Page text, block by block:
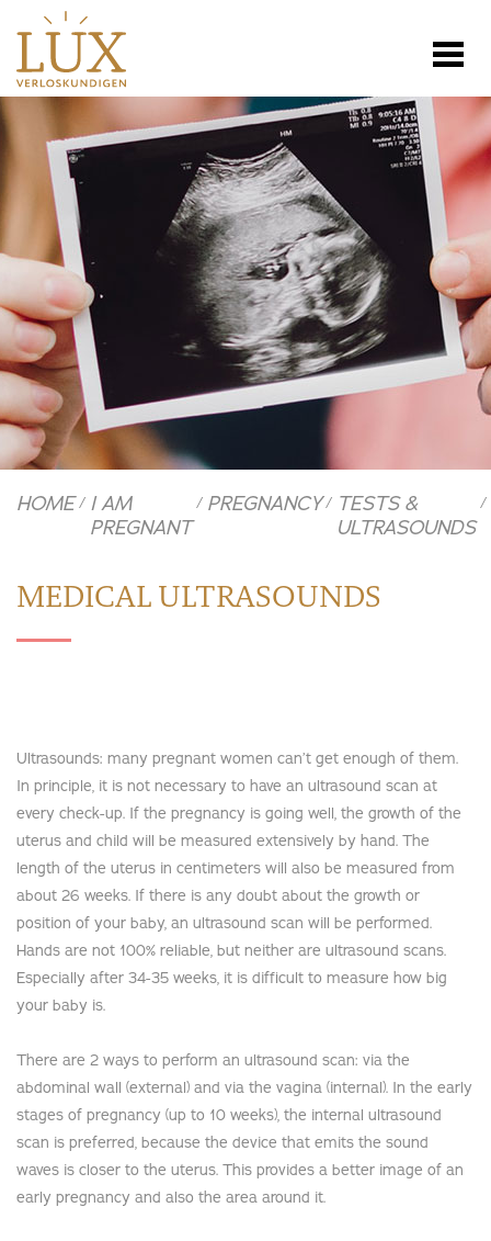
HOME / I AM
PREGNANT
/ PREGNANCY / TESTS &
ULTRASOUNDS
/
MEDICAL ULTRASOUNDS
Ultrasounds: many pregnant women can’t get enough of them.
In principle, it is not necessary to have an ultrasound scan at
every check-up. If the pregnancy is going well, the growth of the
uterus and child will be measured extensively by hand. The
length of the uterus in centimeters will also be measured from
about 26 weeks. If there is any doubt about the growth or
position of your baby, an ultrasound scan will be performed.
Hands are not 100% reliable, but neither are ultrasound scans.
Especially after 34-35 weeks, it is difficult to measure how big
your baby is.
There are 2 ways to perform an ultrasound scan: via the
abdominal wall (external) and via the vagina (internal). In the early
stages of pregnancy (up to 10 weeks), the internal ultrasound
scan is preferred, because the device that emits the sound
waves is closer to the uterus. This provides a better image of an
early pregnancy and also the area around it.